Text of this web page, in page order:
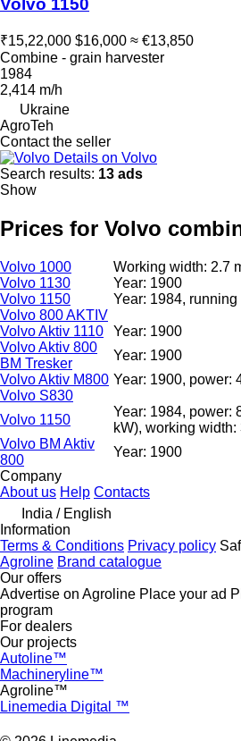
₹15,22,000 $16,000 ≈ €13,850
Combine - grain harvester
1984
2,414 m/h
Ukraine
AgroTeh
Contact the seller
Details on Volvo
Search results: 13 ads
Show
Prices for Volvo
Volvo 1000 Working width: 2.7
Volvo 1130
Year: 1900
Volvo 1150
Year: 1984,
Volvo 800 AKTIV
Volvo Aktiv 1110
Year: 1900
Volvo Aktiv 800
BM Tresker
Year: 1900
Volvo Aktiv M800 Year: 1900, power:
Volvo S830
Volvo 1150
Year: 1984, power:
kW), working width:
Volvo BM Aktiv
800
Year: 1900
Company
About us Help Contacts
India / English
Information
Terms & Conditions Privacy policy
Agroline Brand catalogue
Our offers
Advertise on Agroline Place your ad
program
For dealers
Our projects
Autoline™
Machineryline™
Agroline™
Linemedia Digital ™